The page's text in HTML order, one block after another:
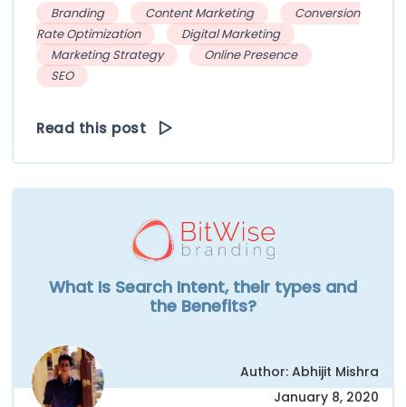
Branding Content Marketing
Conversion
Rate Optimization
Digital Marketing
Marketing Strategy
Online Presence
SEO
Read this post
What Is Search Intent, their types and
the Benefits?
Author: Abhijit Mishra
January 8, 2020